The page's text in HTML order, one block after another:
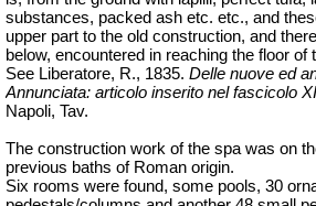
substances, packed ash etc. etc., and
upper part to the old construction, and
below, encountered in reaching the floor of
See Liberatore, R., 1835. Delle nuove ed
Annunciata: articolo inserito nel fascicolo
Napoli, Tav.
The construction work of the spa was on
previous baths of Roman origin.
Six rooms were found, some pools, 30